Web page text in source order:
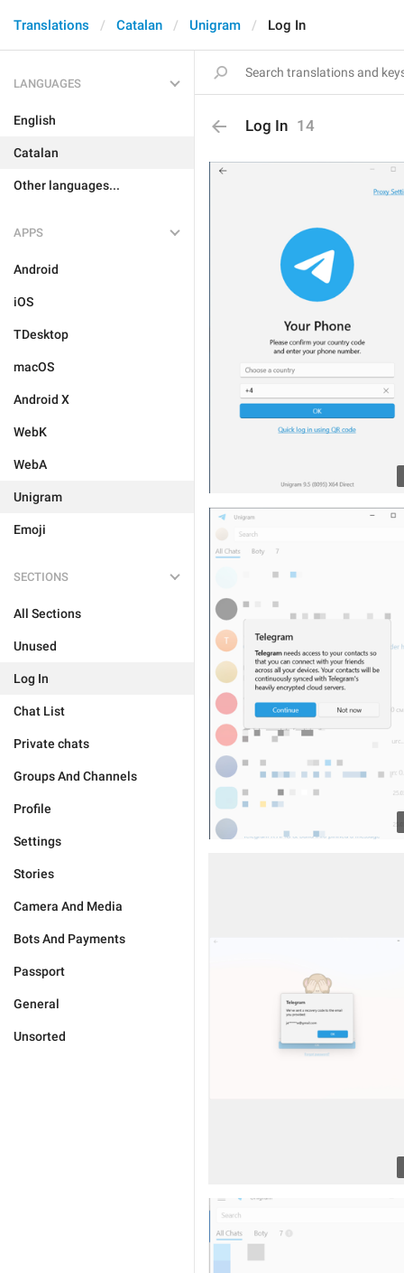
Translations Catalan Unigram Log In
LANGUAGES
English
Catalan
Other languages...
APPS
Android
iOS
TDesktop
macOS
Android X
WebK
WebA
Unigram
Emoji
SECTIONS
All Sections
Unused
Log In
Chat List
Private chats
Groups And Channels
Profile
Settings
Stories
Camera And Media
Bots And Payments
Passport
General
Unsorted
Log In 14